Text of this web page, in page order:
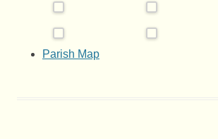
Parish Map